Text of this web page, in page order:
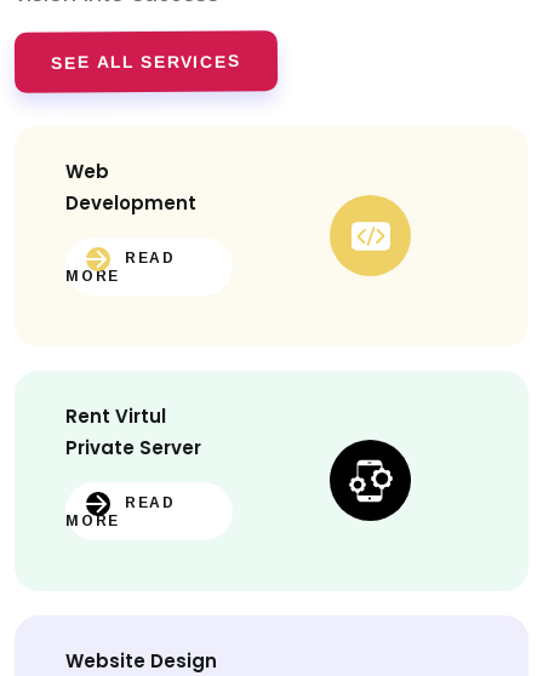
SEE ALL SERVICES
Web
Development
READ
MORE
Rent Virtul
Private Server
READ
MORE
Website Design